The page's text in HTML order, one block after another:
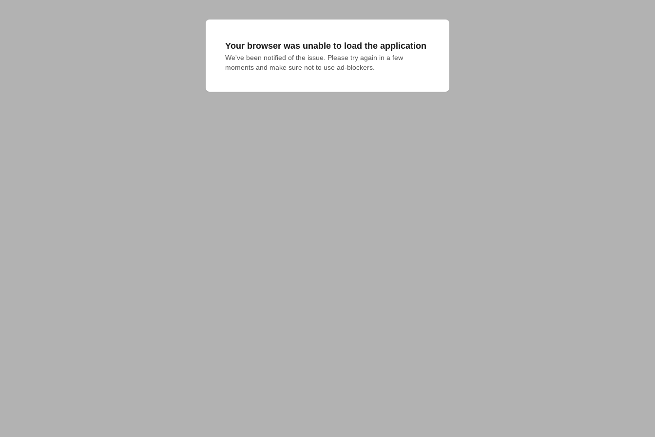
Your browser was unable to load the application
We've been notified of the issue. Please try again in a few
moments and make sure not to use ad-blockers.